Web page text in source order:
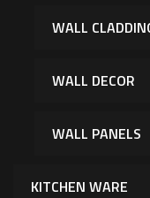
WALL
WALL DECOR
WALL PANELS
KITCHEN WARE